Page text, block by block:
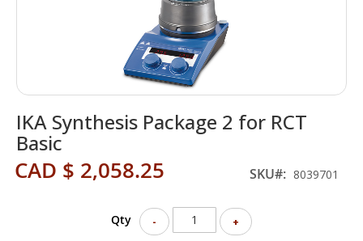
IKA Synthesis Package 2 for RCT
Basic
CAD $ 2,058.25 SKU 8039701
Qty - +
to
the
beginning
of